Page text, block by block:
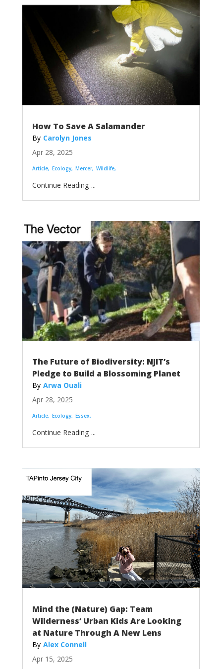
How To Save A Salamander
Carolyn Jones
Apr 28, 2025
Article Ecology Mercer Wildlife
...
The Future of Biodiversity: NJIT’s
Pledge to Build a Blossoming Planet
Arwa Ouali
Apr 28, 2025
Article Ecology Essex
...
Mind the (Nature) Gap: Team
Wilderness’ Urban Kids Are Looking
at Nature Through A New Lens
Alex Connell
Apr 15, 2025